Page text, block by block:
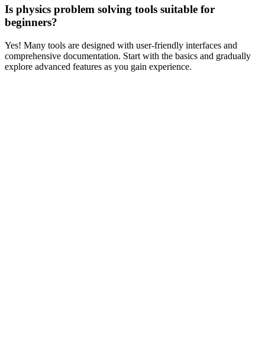
Is physics problem solving tools suitable for
beginners?
Yes! Many tools are designed with user-friendly interfaces and
comprehensive documentation. Start with the basics and gradually
explore advanced features as you gain experience.